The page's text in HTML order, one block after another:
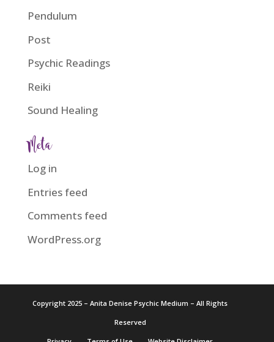
Pendulum
Post
Psychic Readings
Reiki
Sound Healing
Meta
Log in
Entries feed
Comments feed
WordPress.org
Copyright 2025 – Anita Denise Psychic Medium – All Rights
Reserved